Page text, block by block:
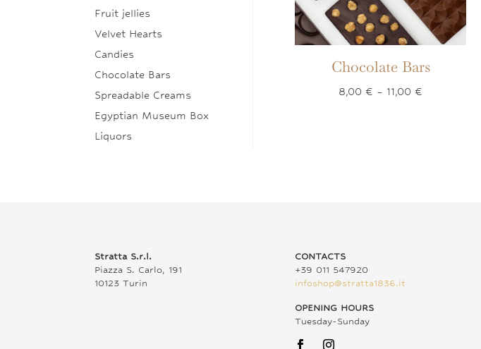
Fruit jellies
Velvet Hearts
Candies
Chocolate Bars
Spreadable Creams
Egyptian Museum Box
Liquors
Chocolate Bars
8,00 € – 11,00 €
Stratta S.r.l.
Piazza S. Carlo, 191
10123 Turin
CONTACTS
+39 011 547920
infoshop@stratta1836.it
OPENING HOURS
Tuesday-Sunday